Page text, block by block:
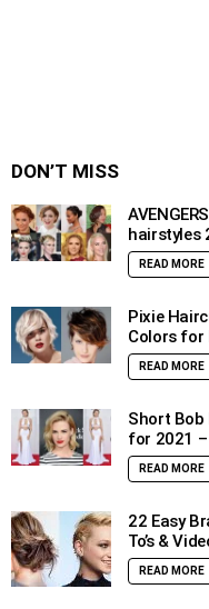
DON’T MISS
hairstyles
READ MORE
Pixie
Colors for
READ MORE
Short Bob
for 2021
READ MORE
22 Easy
To’s &
READ MORE